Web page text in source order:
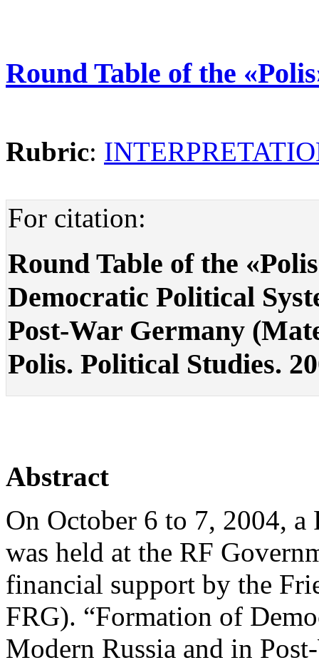
Round Table of the
Rubric:
For citation:
Round Table of the
Democratic Political
Post-War Germany
Polis. Political Studies.
Abstract
On October 6 to 7, 2004, a
was held at the RF
financial support by the
FRG). “Formation of
Modern Russia and in